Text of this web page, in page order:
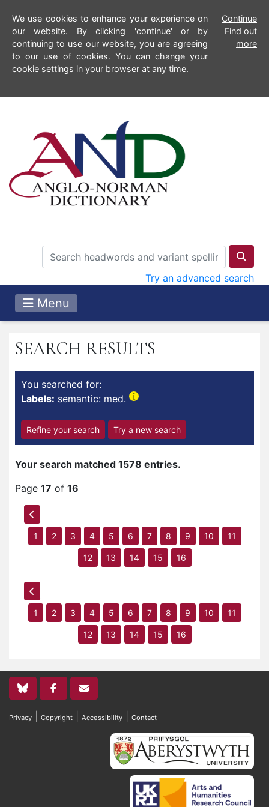
We use cookies to enhance your experience on
our website. By clicking 'continue' or by
continuing to use our website, you are agreeing
to our use of cookies. You can change your
cookie settings in your browser at any time.
Continue
Find out
more
Try an advanced search
Menu
SEARCH RESULTS
You searched for:
Labels: semantic: med.
Refine your search Try a new search
Your search matched 1578 entries.
Page 17 of 16
1 2 3 4 5 6 7 8 9 10 11
12 13 14 15 16
1 2 3 4 5 6 7 8 9 10 11
12 13 14 15 16
Privacy Copyright Accessibility Contact